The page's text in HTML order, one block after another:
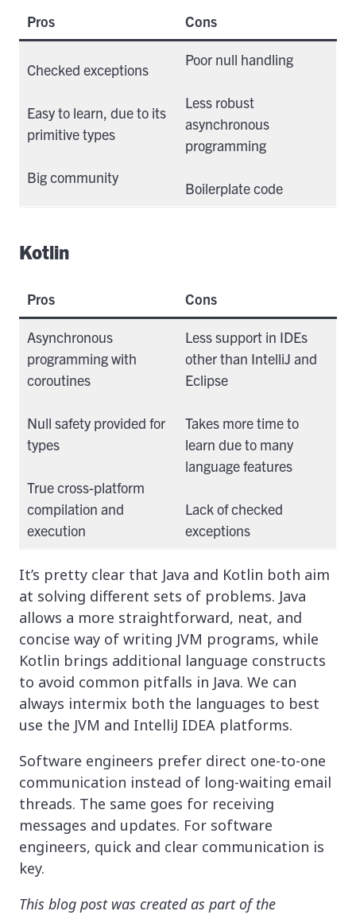
Pros Cons
Checked exceptions
Easy to learn, due to its
primitive types
Big community
Poor null handling
Less robust
asynchronous
programming
Boilerplate code
Kotlin
Pros Cons
Asynchronous
programming with
coroutines
Null safety provided for
types
True cross-platform
compilation and
execution
Less support in IDEs
other than IntelliJ and
Eclipse
Takes more time to
learn due to many
language features
Lack of checked
exceptions
It’s pretty clear that Java and Kotlin both aim
at solving different sets of problems. Java
allows a more straightforward, neat, and
concise way of writing JVM programs, while
Kotlin brings additional language constructs
to avoid common pitfalls in Java. We can
always intermix both the languages to best
use the JVM and IntelliJ IDEA platforms.
Software engineers prefer direct one-to-one
communication instead of long-waiting email
threads. The same goes for receiving
messages and updates. For software
engineers, quick and clear communication is
key.
This blog post was created as part of the